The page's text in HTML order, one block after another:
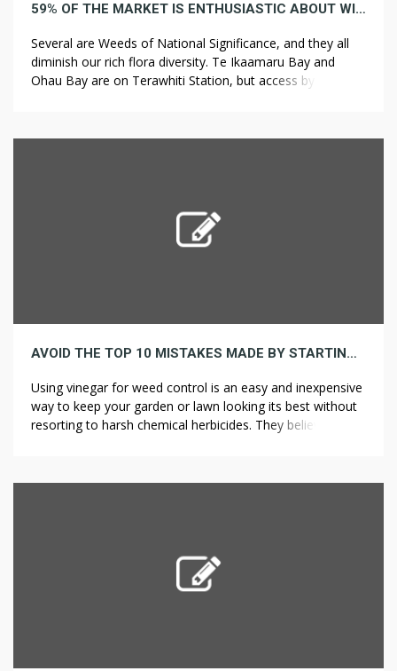
59% OF THE MARKET IS ENTHUSIASTIC ABOUT WIND
Several are Weeds of National Significance, and they all
diminish our rich flora diversity. Te Ikaamaru Bay and
Ohau Bay are on Terawhiti Station, but access by road
extensive along the top of a […]
AVOID THE TOP 10 MISTAKES MADE BY STARTING WESTERN
Using vinegar for weed control is an easy and inexpensive
way to keep your garden or lawn looking its best without
resorting to harsh chemical herbicides. They believe
contact with infected animals or food and lasts up to a